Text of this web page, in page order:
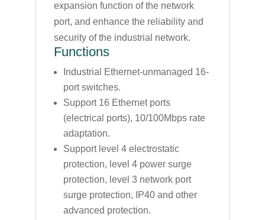
expansion function of the network
port, and enhance the reliability and
security of the industrial network.
Functions
Industrial Ethernet-unmanaged 16-
port switches.
Support 16 Ethernet ports
(electrical ports), 10/100Mbps rate
adaptation.
Support level 4 electrostatic
protection, level 4 power surge
protection, level 3 network port
surge protection, IP40 and other
advanced protection.